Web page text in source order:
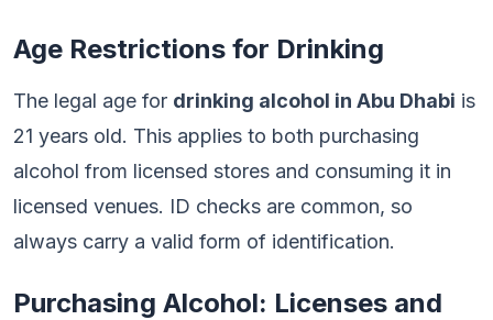
Age Restrictions for Drinking
The legal age for drinking alcohol in Abu Dhabi is
21 years old. This applies to both purchasing
alcohol from licensed stores and consuming it in
licensed venues. ID checks are common, so
always carry a valid form of identification.
Purchasing Alcohol: Licenses and